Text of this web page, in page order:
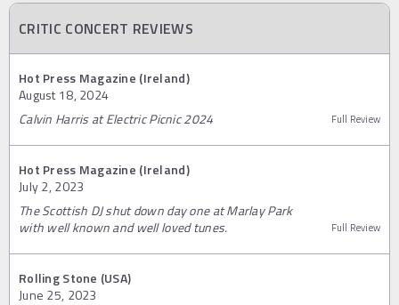
CRITIC CONCERT REVIEWS
Hot Press Magazine (Ireland)
August 18, 2024
Calvin Harris at Electric Picnic 2024
Full Review
Hot Press Magazine (Ireland)
July 2, 2023
The Scottish DJ shut down day one at Marlay Park
with well known and well loved tunes.
Full Review
Rolling Stone (USA)
June 25, 2023